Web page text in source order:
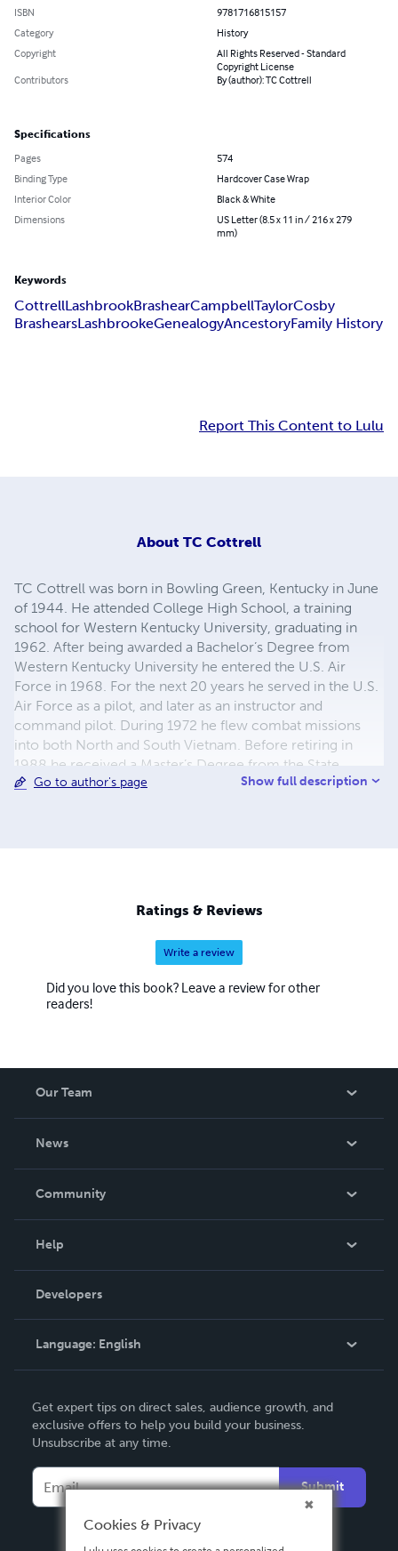
ISBN
9781716815157
Category
History
Copyright
All Rights Reserved - Standard
Copyright License
Contributors
By (author): TC Cottrell
Specifications
Pages
574
Binding Type
Hardcover Case Wrap
Interior Color
Black & White
Dimensions
US Letter (8.5 x 11 in / 216 x 279
mm)
Keywords
CottrellLashbrookBrashearCampbellTaylorCosby
BrashearsLashbrookeGenealogyAncestoryFamily History
Report This Content to Lulu
About TC Cottrell
TC Cottrell was born in Bowling Green, Kentucky in June
of 1944. He attended College High School, a training
school for Western Kentucky University, graduating in
1962. After being awarded a Bachelor’s Degree from
Western Kentucky University he entered the U.S. Air
Force in 1968. For the next 20 years he served in the U.S.
Air Force as a pilot, and later as an instructor and
command pilot. During 1972 he flew combat missions
into both North and South Vietnam. Before retiring in
1988 he received a Master’s Degree from the State
University of New York, in Plattsburgh. In the fall of 1988
primary interests including photography, writing, and
Go to author's page Show full description
Ratings & Reviews
Write a review
Did you love this book? Leave a review for other
readers!
Our Team
News
In The News
Community
Podcast
Help
Order Lookup
Knowledge Base
Contact Support
Developers
Language: English
Deutsch
Français
Español
Get expert tips on direct sales, audience growth, and
exclusive offers to help you build your business.
Unsubscribe at any time.
Submit
Cookies & Privacy